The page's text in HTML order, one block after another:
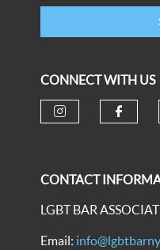
CONNECT WITH US
CONTACT
LGBT BAR
Email: